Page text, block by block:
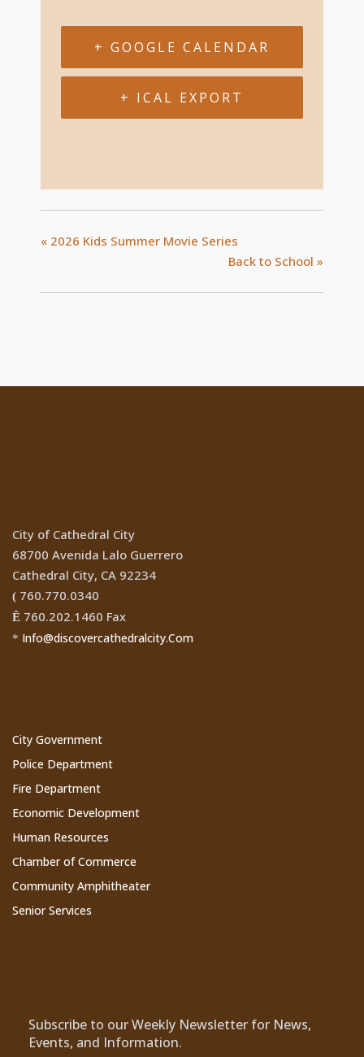
+ GOOGLE CALENDAR
+ ICAL EXPORT
« 2026 Kids Summer Movie Series
Back to School »
City of Cathedral City
68700 Avenida Lalo Guerrero
Cathedral City, CA 92234
( 760.770.0340
Ê 760.202.1460 Fax
* Info@discovercathedralcity.Com
City Government
Police Department
Fire Department
Economic Development
Human Resources
Chamber of Commerce
Community Amphitheater
Senior Services
Subscribe to our Weekly Newsletter for News,
Events, and Information.